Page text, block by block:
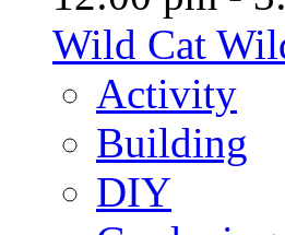
Wild Cat
Activity
Building
DIY